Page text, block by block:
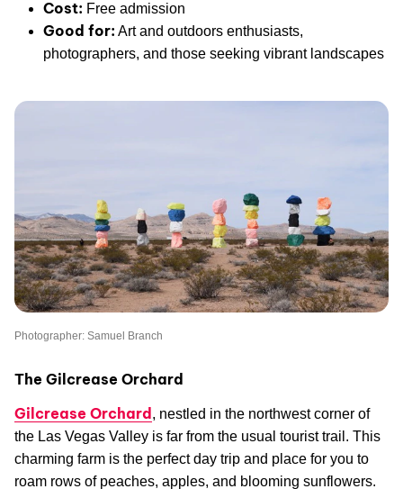
Cost: Free admission
Good for: Art and outdoors enthusiasts,
photographers, and those seeking vibrant landscapes
Photographer: Samuel Branch
The Gilcrease Orchard
Gilcrease Orchard, nestled in the northwest corner of
the Las Vegas Valley is far from the usual tourist trail. This
charming farm is the perfect day trip and place for you to
roam rows of peaches, apples, and blooming sunflowers.